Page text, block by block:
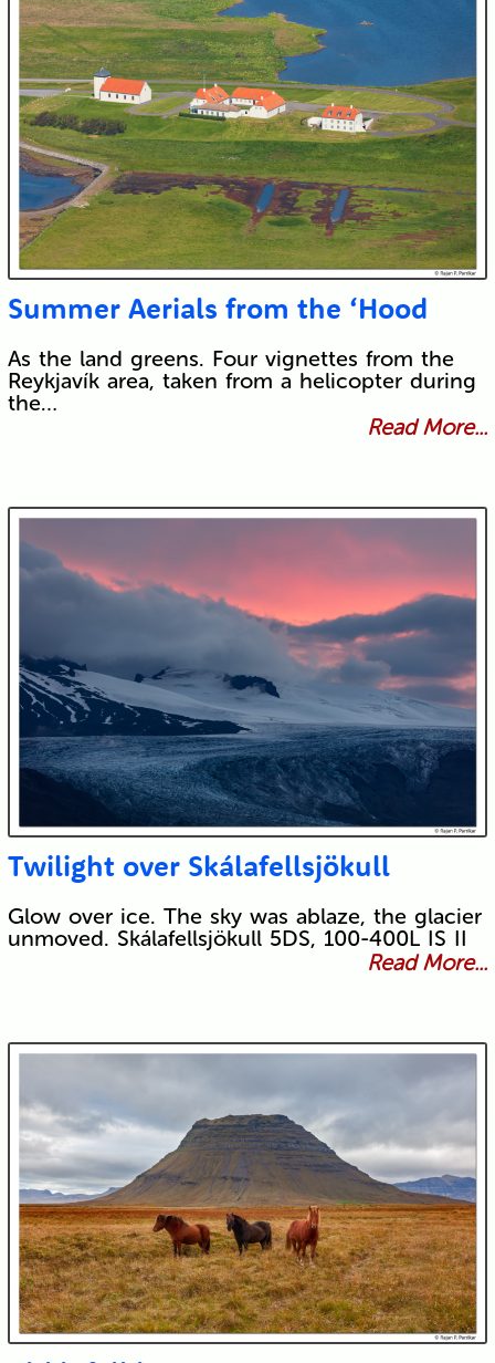
Submit
Summer Aerials from the ‘Hood
As the land greens. Four vignettes from the
Reykjavík area, taken from a helicopter during
the…
Read More...
Twilight over Skálafellsjökull
Glow over ice. The sky was ablaze, the glacier
unmoved. Skálafellsjökull 5DS, 100-400L IS II
Read More...